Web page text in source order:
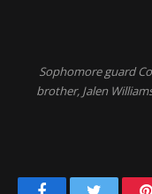
Sophomore guard
brother, Jalen
FacebookTwitter